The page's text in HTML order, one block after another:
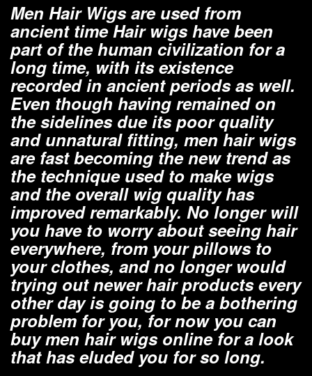
Men Hair Wigs are used from
ancient time Hair wigs have been
part of the human civilization for a
long time, with its existence
recorded in ancient periods as well.
Even though having remained on
the sidelines due its poor quality
and unnatural fitting, men hair wigs
are fast becoming the new trend as
the technique used to make wigs
and the overall wig quality has
improved remarkably. No longer will
you have to worry about seeing hair
everywhere, from your pillows to
your clothes, and no longer would
trying out newer hair products every
other day is going to be a bothering
problem for you, for now you can
buy men hair wigs online for a look
that has eluded you for so long.